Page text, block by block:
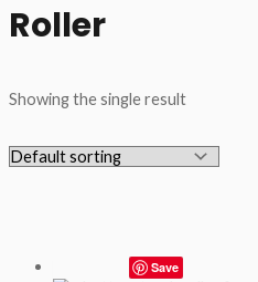
Roller
Showing the single result
Save